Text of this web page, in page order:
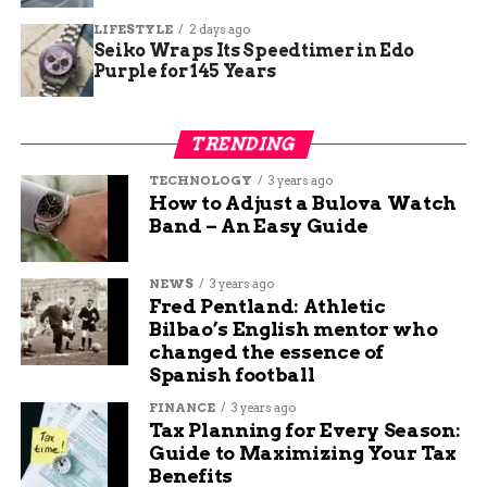
table of current versus recommended levels:
Aspect
Current
Station
Vehicles per
District
Varies (total 32
EMS)
One engine and one
ambulance per station
Response
Coordination
Enhanced with executive
This data underscores the need for upgrades to
meet national standards and handle increasing
call volumes, which rose 15 percent in the last
Proposed Solutions for
LIFESTYLE 2 days ago
Seiko Wraps Its Speedtimer in Edo
Purple for 145 Years
TRENDING
TECHNOLOGY 3 years ago
How to Adjust a Bulova Watch
Band – An Easy Guide
NEWS 3 years ago
Fred Pentland: Athletic
Bilbao’s English mentor who
changed the essence of
Spanish football
FINANCE 3 years ago
Tax Planning for Every Season:
Guide to Maximizing Your Tax
Benefits